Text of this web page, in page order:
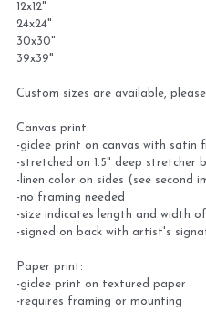
12x12"
24x24"
30x30"
39x39"
Custom sizes are available,
Canvas print:
-giclee print on canvas with satin
-stretched on 1.5" deep stretcher
-linen color on sides (see second
-no framing needed
-size indicates length and width
-signed on back with artist's
Paper print:
-giclee print on textured paper
-requires framing or mounting